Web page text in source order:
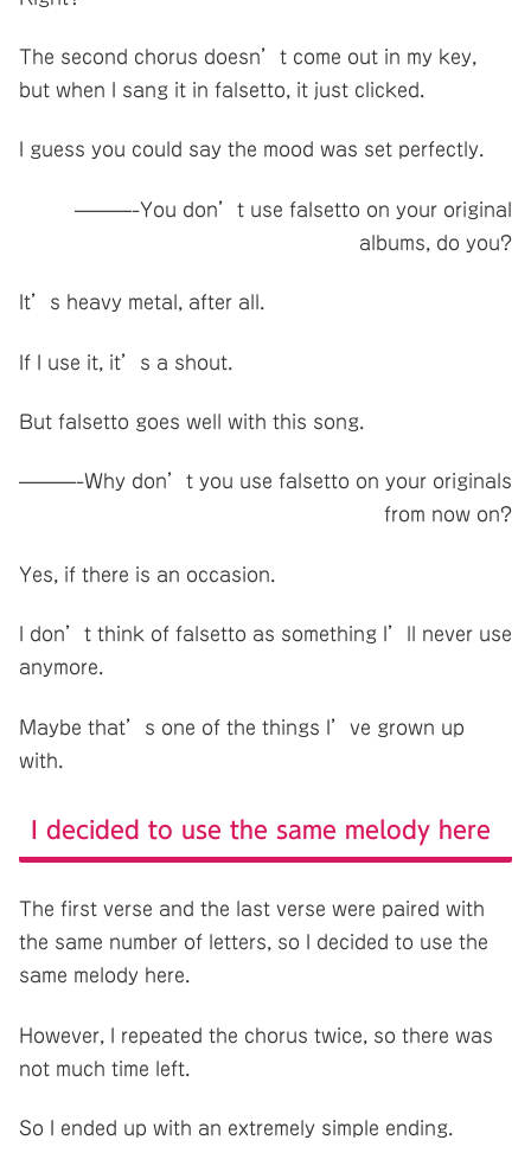
The second chorus doesn’t come out in my key,
but when I sang it in falsetto, it just clicked.
I guess you could say the mood was set perfectly.
———-You don’t use falsetto on your original
albums, do you?
It’s heavy metal, after all.
If I use it, it’s a shout.
But falsetto goes well with this song.
———-Why don’t you use falsetto on your originals
from now on?
Yes, if there is an occasion.
I don’t think of falsetto as something I’ll never use
anymore.
Maybe that’s one of the things I’ve grown up
with.
I decided to use the same melody here
The first verse and the last verse were paired with
the same number of letters, so I decided to use the
same melody here.
However, I repeated the chorus twice, so there was
not much time left.
So I ended up with an extremely simple ending.